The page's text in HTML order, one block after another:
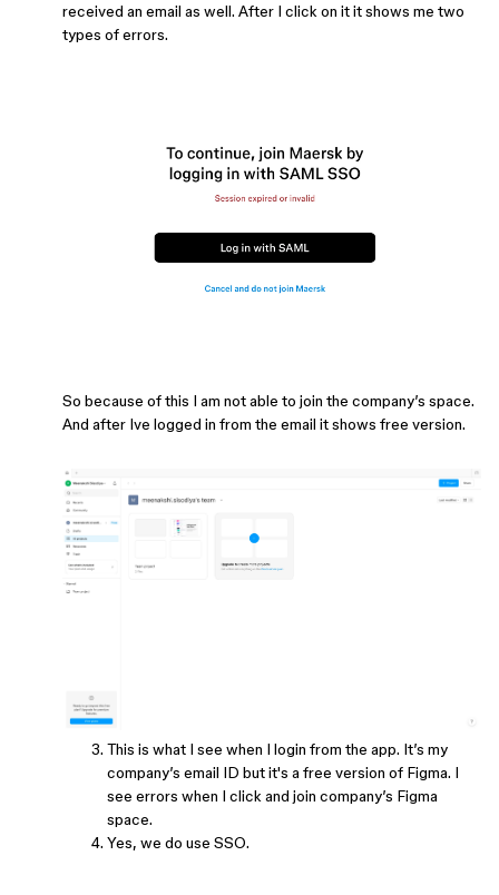
received an email as well. After I click on it it shows me two
types of errors.
So because of this I am not able to join the company’s space.
And after Ive logged in from the email it shows free version.
This is what I see when I login from the app. It’s my
company’s email ID but it's a free version of Figma. I
see errors when I click and join company’s Figma
space.
Yes, we do use SSO.